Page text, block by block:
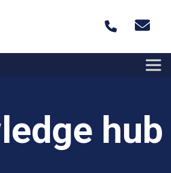
hub